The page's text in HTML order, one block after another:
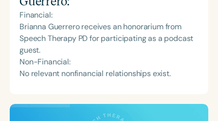
Financial:
Brianna Guerrero receives an honorarium from
Speech Therapy PD for participating as a podcast
guest.
Non-Financial:
No relevant nonfinancial relationships exist.